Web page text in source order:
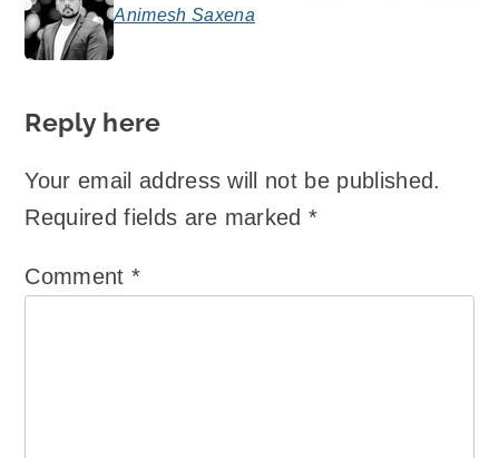
Animesh Saxena
says:
Reply here
Your email address will not be published.
Required fields are marked*
Comment *